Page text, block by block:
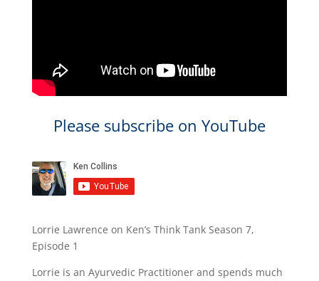
Please subscribe on YouTube
Lorrie Lawrence on Ken’s Think Tank Season 7,
Episode 1
Lorrie is an Ayurvedic Practitioner and spends much